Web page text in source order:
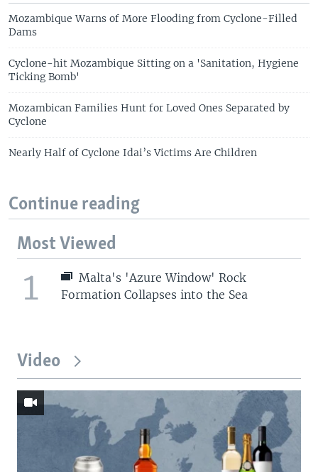
Mozambique Warns of More Flooding from Cyclone-Filled
Dams
Cyclone-hit Mozambique Sitting on a 'Sanitation, Hygiene
Ticking Bomb'
Mozambican Families Hunt for Loved Ones Separated by
Cyclone
Nearly Half of Cyclone Idai’s Victims Are Children
Continue reading
Most Viewed
1
Malta's 'Azure Window' Rock
Formation Collapses into the Sea
Video